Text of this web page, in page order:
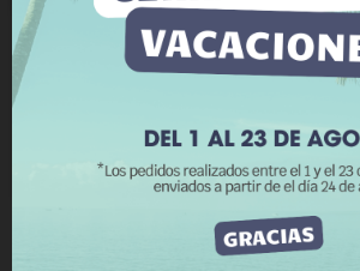
− + ADD TO
BUY NOW
Add to Wishlist Add to
The minimum purchase order quantity for the
More information Customize cookies
REJECT ALL
I ACCEPT